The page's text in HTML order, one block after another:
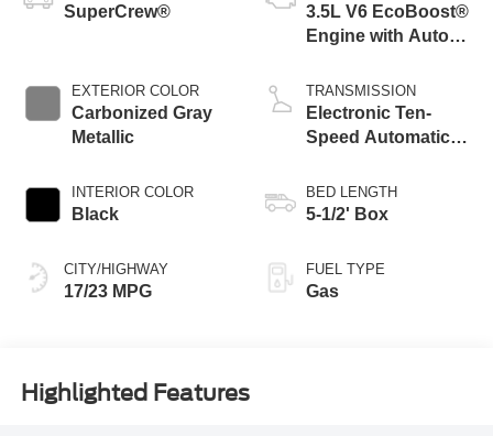
SuperCrew®
EXTERIOR COLOR
Carbonized Gray
Metallic
INTERIOR COLOR
Black
CITY/HIGHWAY
17/23 MPG
3.5L V6 EcoBoost®
Engine with Auto
Technology
TRANSMISSION
Electronic Ten-
Speed Automatic
BED LENGTH
5-1/2' Box
FUEL TYPE
Gas
Highlighted Features